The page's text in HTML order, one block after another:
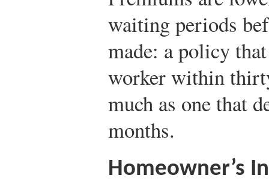
waiting periods
made: a policy
worker within
much as one that
months.
Homeowner’s